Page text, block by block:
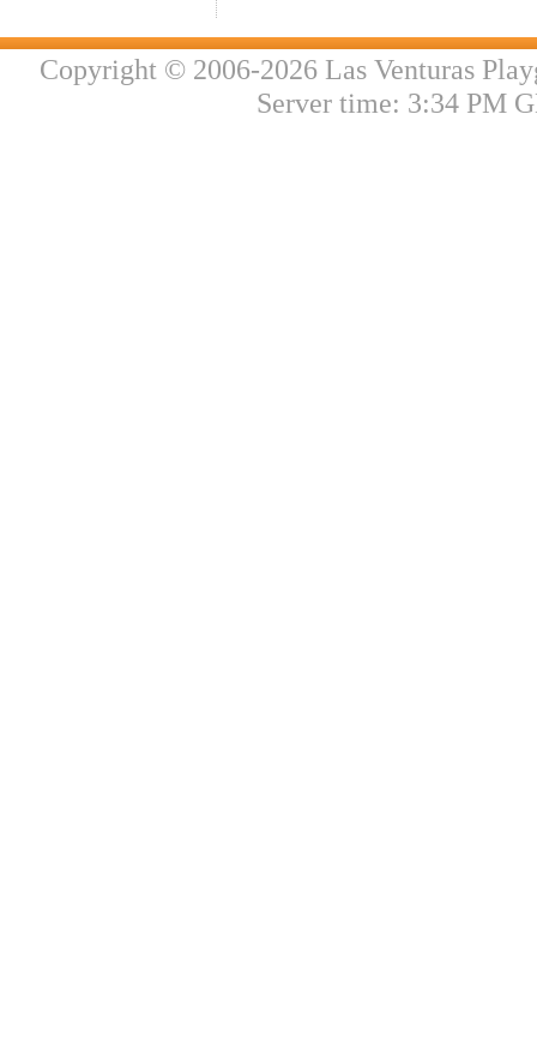
Copyright © 2006-2026 Las Venturas
Server time: 3:34 PM